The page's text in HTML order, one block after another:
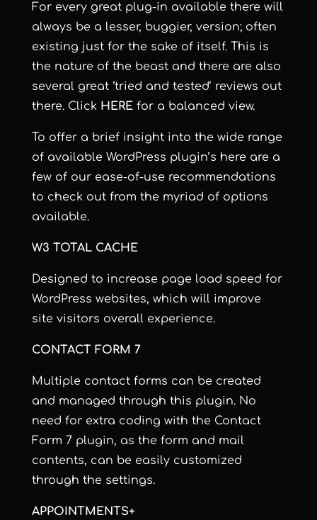
For every great plug-in available there will
always be a lesser, buggier, version; often
existing just for the sake of itself. This is
the nature of the beast and there are also
several great ‘tried and tested’ reviews out
there. Click HEREfor a balanced view.
To offer a brief insight into the wide range
of available WordPress plugin’s here are a
few of our ease-of-use recommendations
to check out from the myriad of options
available.
W3 TOTAL CACHE
Designed to increase page load speed for
WordPress websites, which will improve
site visitors overall experience.
CONTACT FORM 7
Multiple contact forms can be created
and managed through this plugin. No
need for extra coding with the Contact
Form 7 plugin, as the form and mail
contents, can be easily customized
through the settings.
APPOINTMENTS+